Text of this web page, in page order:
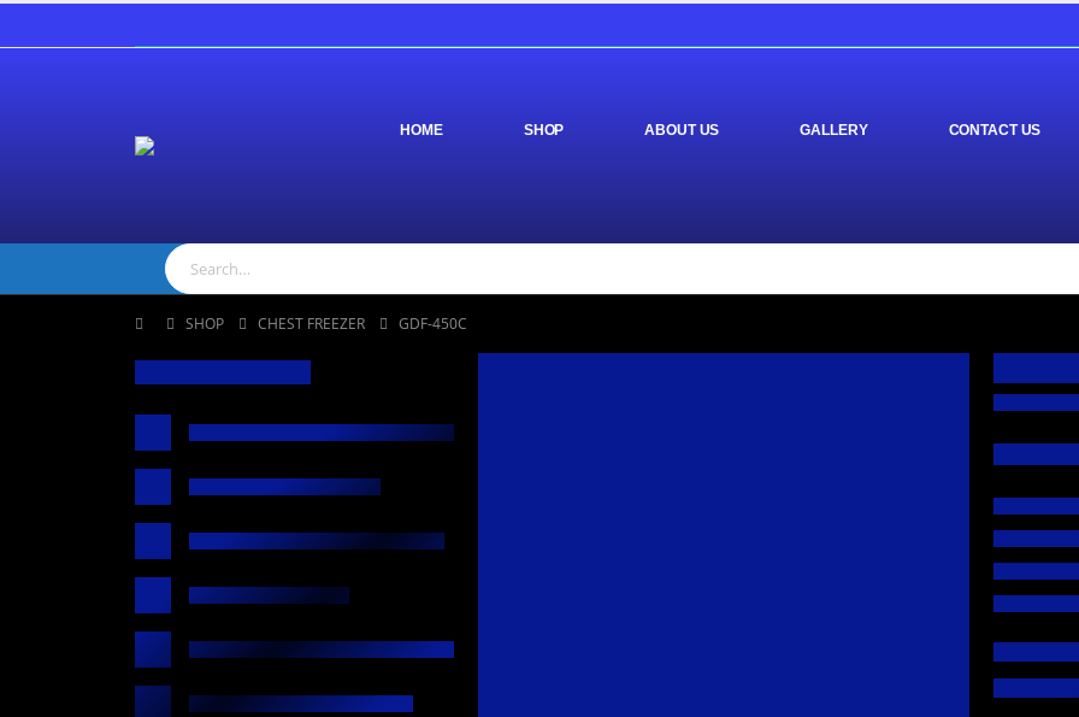
HOME SHOP ABOUT US GALLERY CONTACT US
SHOP CHEST FREEZER GDF-450C